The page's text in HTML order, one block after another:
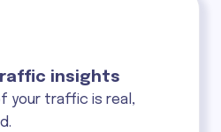
insights
your traffic is real,